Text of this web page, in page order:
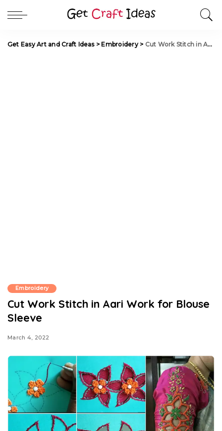
Get Easy Art and Craft Ideas> Embroidery> Cut Work Stitch in Aari Work for Blouse Sleeve
Embroidery
Cut Work Stitch in Aari Work for Blouse
Sleeve
March 4, 2022